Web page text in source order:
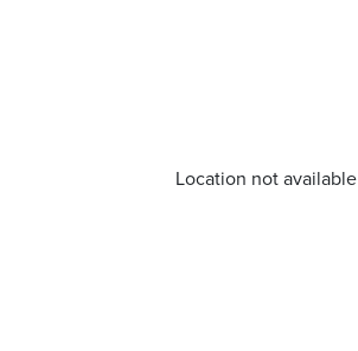
Location not available